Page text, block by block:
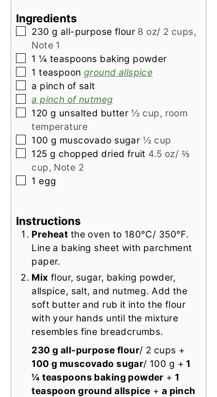
Ingredients
▢
230 g all-purpose flour 8 oz/ 2 cups,
Note 1
▢
1 ¼ teaspoons baking powder
▢
1 teaspoon ground allspice
▢
a pinch of salt
▢
a pinch of nutmeg
▢
120 g unsalted butter ½ cup, room
temperature
▢
100 g muscovado sugar ½ cup
▢
125 g chopped dried fruit 4.5 oz/ ⅔
cup, Note 2
▢
1 egg
Instructions
Preheat the oven to 180°C/ 350°F.
Line a baking sheet with parchment
paper.
Mix flour, sugar, baking powder,
allspice, salt, and nutmeg. Add the
soft butter and rub it into the flour
with your hands until the mixture
resembles fine breadcrumbs.
230 g all-purpose flour/ 2 cups +
100 g muscovado sugar/ 100 g + 1
¼ teaspoons baking powder + 1
teaspoon ground allspice + a pinch